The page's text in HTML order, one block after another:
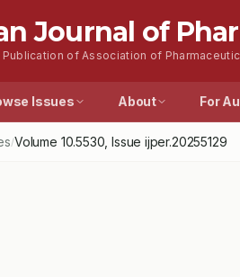
Journal of
of Association of
Issues About For
/Volume 10.5530 , Issueijper.20255129